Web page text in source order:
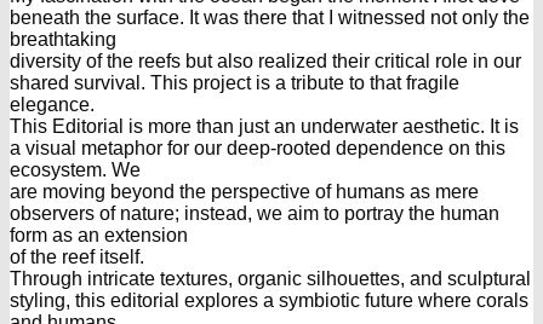
beneath the surface. It was there that I witnessed not only the
breathtaking
diversity of the reefs but also realized their critical role in our
shared survival. This project is a tribute to that fragile
elegance.
This Editorial is more than just an underwater aesthetic. It is
a visual metaphor for our deep-rooted dependence on this
ecosystem. We
are moving beyond the perspective of humans as mere
observers of nature; instead, we aim to portray the human
form as an extension
of the reef itself.
Through intricate textures, organic silhouettes, and sculptural
styling, this editorial explores a symbiotic future where corals